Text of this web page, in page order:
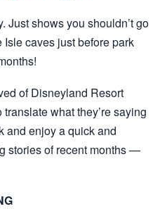
Just shows you shouldn’t go
caves just before park
of Disneyland Resort
what they’re saying
and enjoy a quick and
stories of recent months —